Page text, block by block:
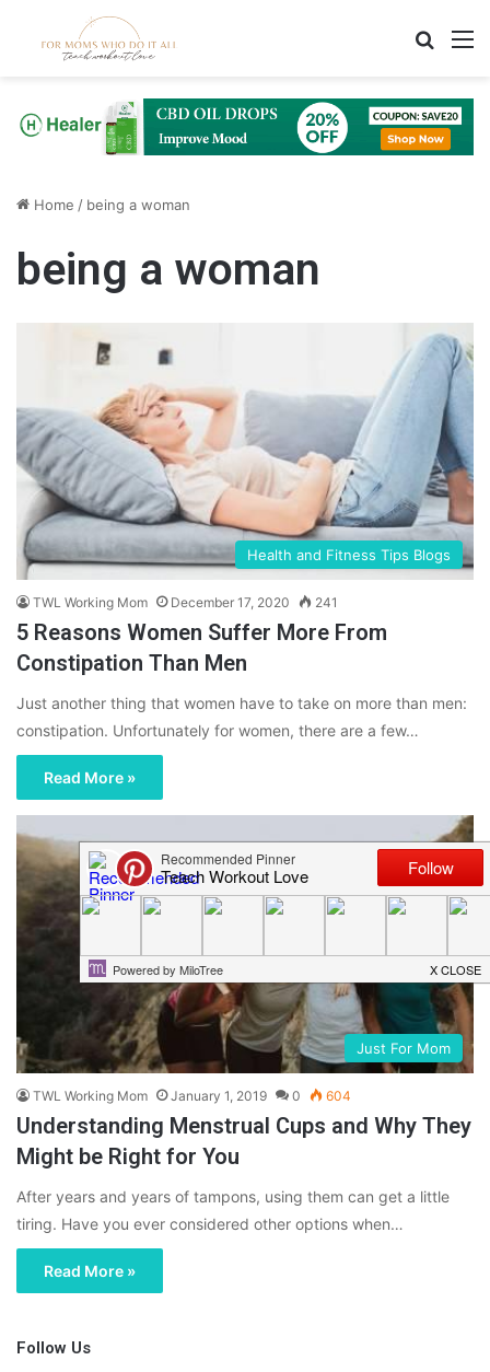
Home / being a woman
being a woman
Health and Fitness Tips Blogs
TWL Working Mom December 17, 2020 241
5 Reasons Women Suffer More From
Constipation Than Men
Just another thing that women have to take on more than men:
constipation. Unfortunately for women, there are a few…
Read More »
Just For Mom
TWL Working Mom January 1, 2019 0 604
Understanding Menstrual Cups and Why They
Might be Right for You
After years and years of tampons, using them can get a little
tiring. Have you ever considered other options when…
Read More »
Follow Us